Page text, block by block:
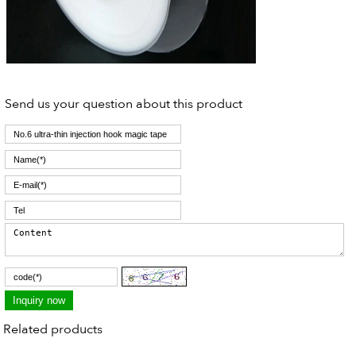
Send us your question about this product
Related products